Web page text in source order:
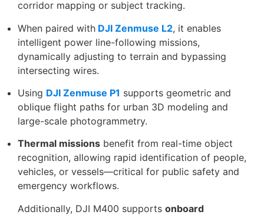
corridor mapping or subject tracking.
When paired with DJI Zenmuse L2, it enables
intelligent power line-following missions,
dynamically adjusting to terrain and bypassing
intersecting wires.
Using DJI Zenmuse P1 supports geometric and
oblique flight paths for urban 3D modeling and
large-scale photogrammetry.
Thermal missions benefit from real-time object
recognition, allowing rapid identification of people,
vehicles, or vessels—critical for public safety and
emergency workflows.
Additionally, DJI M400 supports onboard